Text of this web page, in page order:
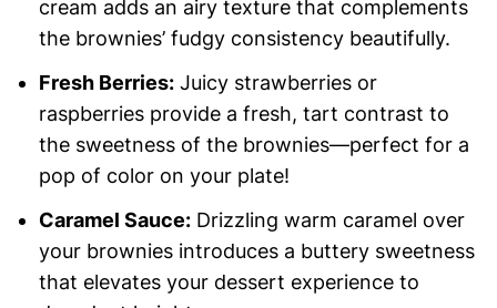
cream adds an airy texture that complements
the brownies’ fudgy consistency beautifully.
Fresh Berries:Juicy strawberries or
raspberries provide a fresh, tart contrast to
the sweetness of the brownies—perfect for a
pop of color on your plate!
Caramel Sauce:Drizzling warm caramel over
your brownies introduces a buttery sweetness
that elevates your dessert experience to